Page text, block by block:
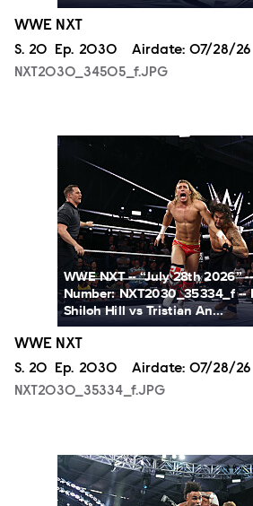
WWE NXT
Season
S. 20 Episode
Ep. 2030 Airdate: 07/28/26
NXT2030_34505_f.JPG
NXT2030_35334_f.JPG
WWE NXT -- “July 28th 2026”
Number: NXT2030_35334_f --
Shiloh Hill vs Tristian An...
WWE NXT
Season
S. 20 Episode
Ep. 2030 Airdate: 07/28/26
NXT2030_35334_f.JPG
NXT2030_76124_f.JPG